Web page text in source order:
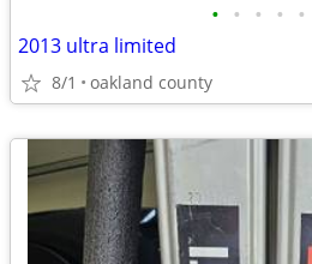
• • • • •
2013 ultra limited
8/1 oakland county